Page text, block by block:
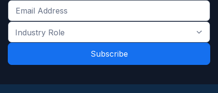
Get
the
latest
and
Industry
Role
*